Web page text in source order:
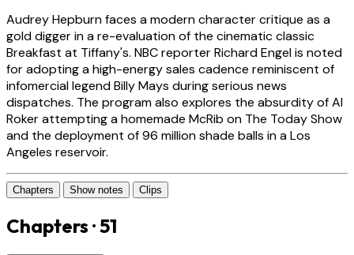
Audrey Hepburn faces a modern character critique as a
gold digger in a re-evaluation of the cinematic classic
Breakfast at Tiffany's. NBC reporter Richard Engel is noted
for adopting a high-energy sales cadence reminiscent of
infomercial legend Billy Mays during serious news
dispatches. The program also explores the absurdity of Al
Roker attempting a homemade McRib on The Today Show
and the deployment of 96 million shade balls in a Los
Angeles reservoir.
Chapters Show notes Clips
Chapters · 51